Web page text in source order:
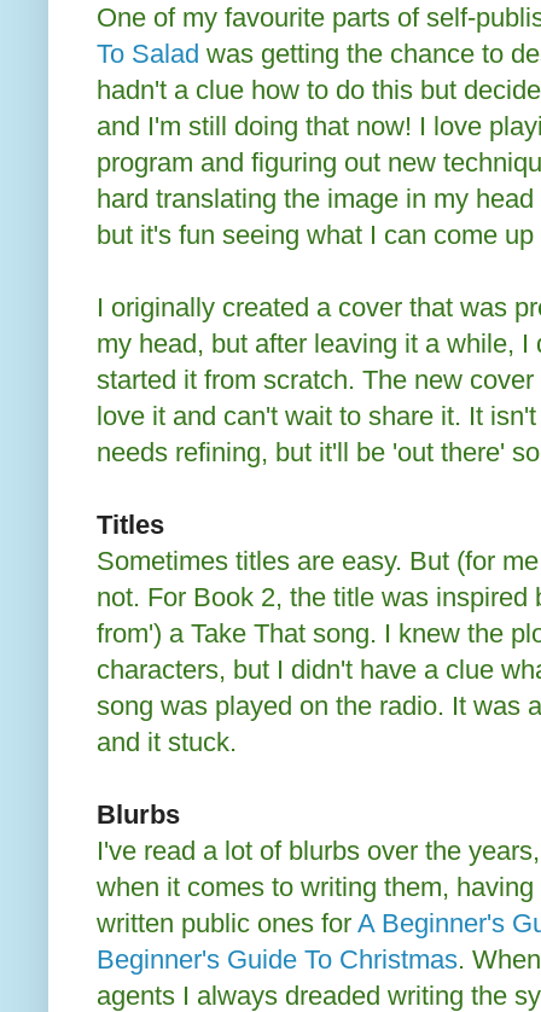
One of my favourite parts of self-
To Salad was getting the chance to
hadn't a clue how to do this but
and I'm still doing that now! I love
program and figuring out new
hard translating the image in my
but it's fun seeing what I can come up
I originally created a cover that was
my head, but after leaving it a while,
started it from scratch. The new
love it and can't wait to share it. It
needs refining, but it'll be 'out there'
Titles
Sometimes titles are easy. But (for
not. For Book 2, the title was inspired
from') a Take That song. I knew the
characters, but I didn't have a clue
song was played on the radio. It was
and it stuck.
Blurbs
I've read a lot of blurbs over the
when it comes to writing them,
written public ones for A Beginner's
Beginner's Guide To Christmas.
agents I always dreaded writing the